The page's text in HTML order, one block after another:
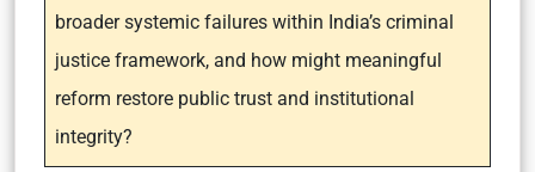
broader systemic failures within India’s criminal
justice framework, and how might meaningful
reform restore public trust and institutional
integrity?